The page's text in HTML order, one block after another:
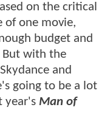
on the critical
of one movie,
budget and
But with the
and
going to be a lot
year's Man of